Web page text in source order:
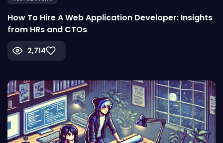
How To Hire A Web Application Developer: Insights
from HRs and CTOs
2,714